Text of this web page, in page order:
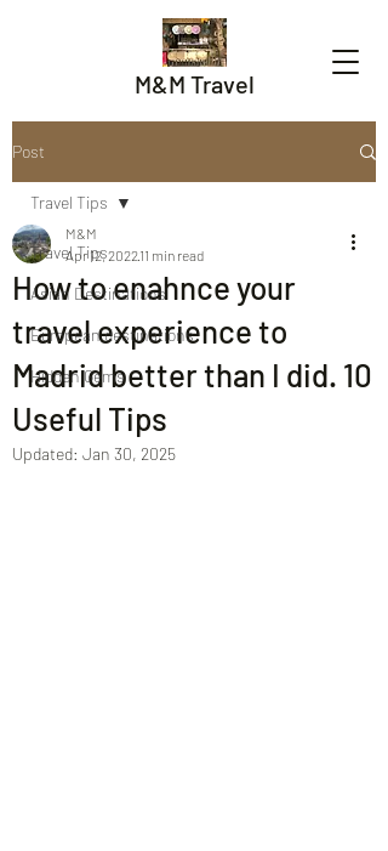
M&M Travel
Post
Travel Tips
Asian Destinations
European destinations
Hidden Gems
Travel Tips
How to enahnce your
travel experience to
Madrid better than I did. 10
Useful Tips
M&M
Apr 12, 202211 min read
Updated: Jan 30, 2025